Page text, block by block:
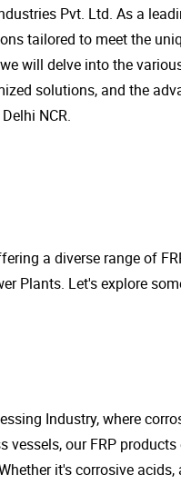
Pvt. Ltd. As a
tailored to meet the
will delve into the
solutions, and the
NCR.
a diverse range of
Plants. Let's explore
Industry, where
our FRP
it's corrosive